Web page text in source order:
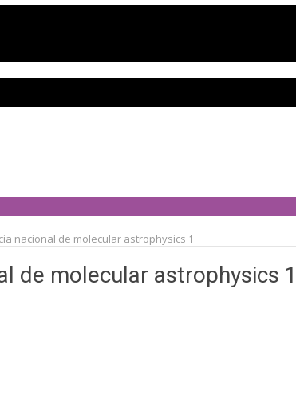
nacional de molecular astrophysics 1
de molecular astrophysics 1